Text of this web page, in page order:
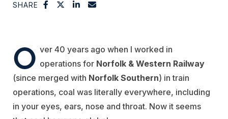
SHARE
O ver 40 years ago when I worked in
operations for Norfolk & Western Railway
(since merged with Norfolk Southern) in train
operations, coal was literally everywhere, including
in your eyes, ears, nose and throat. Now it seems